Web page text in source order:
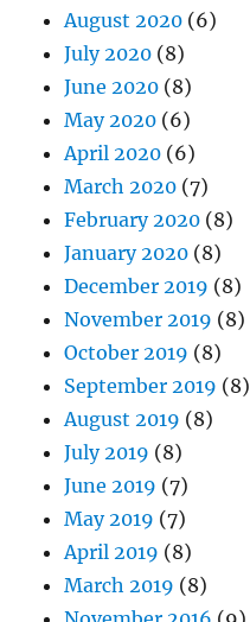
August 2020 (6)
July 2020 (8)
June 2020 (8)
May 2020 (6)
April 2020 (6)
March 2020 (7)
February 2020 (8)
January 2020 (8)
December 2019 (8)
November 2019 (8)
October 2019 (8)
September 2019 (8)
August 2019 (8)
July 2019 (8)
June 2019 (7)
May 2019 (7)
April 2019 (8)
March 2019 (8)